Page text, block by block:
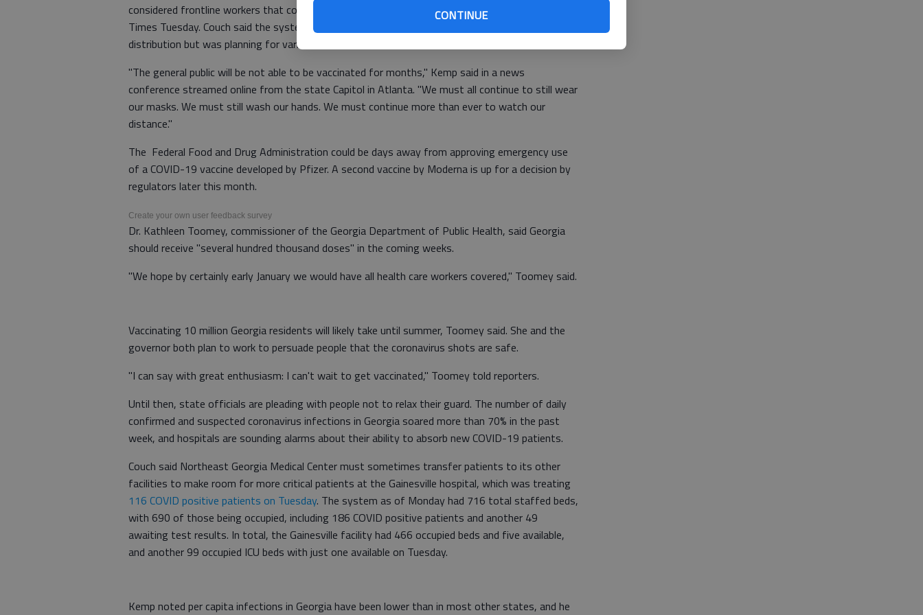
CONTINUE
considered frontline workers that could receive the vaccine, spokesman Sean Couch told The
Times Tuesday. Couch said the system had few details about what to expect on vaccine
distribution but was planning for various scenarios.
"The general public will be not able to be vaccinated for months," Kemp said in a news
conference streamed online from the state Capitol in Atlanta. "We must all continue to still wear
our masks. We must still wash our hands. We must continue more than ever to watch our
distance."
The Federal Food and Drug Administration could be days away from approving emergency use
of a COVID-19 vaccine developed by Pfizer. A second vaccine by Moderna is up for a decision by
regulators later this month.
Create your own user feedback survey
Dr. Kathleen Toomey, commissioner of the Georgia Department of Public Health, said Georgia
should receive "several hundred thousand doses" in the coming weeks.
"We hope by certainly early January we would have all health care workers covered," Toomey said.
Vaccinating 10 million Georgia residents will likely take until summer, Toomey said. She and the
governor both plan to work to persuade people that the coronavirus shots are safe.
"I can say with great enthusiasm: I can't wait to get vaccinated," Toomey told reporters.
Until then, state officials are pleading with people not to relax their guard. The number of daily
confirmed and suspected coronavirus infections in Georgia soared more than 70% in the past
week, and hospitals are sounding alarms about their ability to absorb new COVID-19 patients.
Couch said Northeast Georgia Medical Center must sometimes transfer patients to its other
facilities to make room for more critical patients at the Gainesville hospital, which was treating
116 COVID positive patients on Tuesday. The system as of Monday had 716 total staffed beds,
with 690 of those being occupied, including 186 COVID positive patients and another 49
awaiting test results. In total, the Gainesville facility had 466 occupied beds and five available,
and another 99 occupied ICU beds with just one available on Tuesday.
Kemp noted per capita infections in Georgia have been lower than in most other states, and he